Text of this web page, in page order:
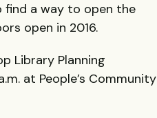
a way to open the
open in 2016.
Library Planning
at People’s Community